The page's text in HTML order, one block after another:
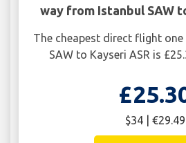
way from Istanbul SAW
The cheapest direct flight
SAW to Kayseri ASR is
$34 | €29.49